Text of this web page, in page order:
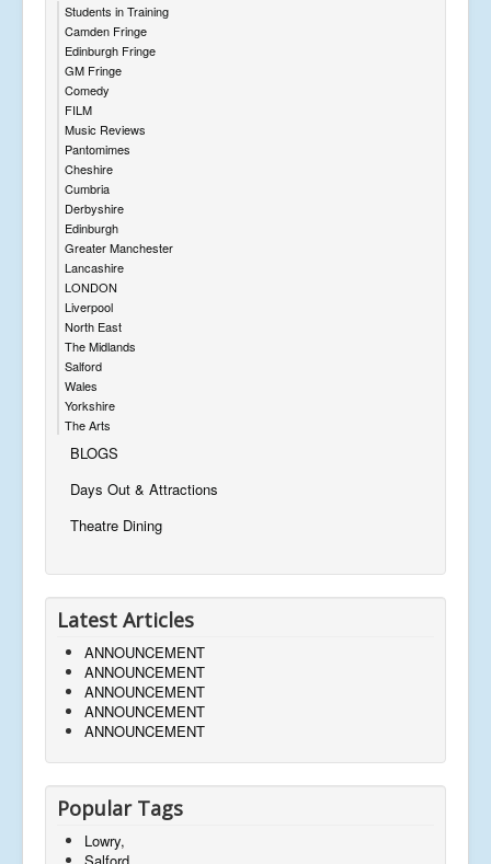
Students in Training
Camden Fringe
Edinburgh Fringe
GM Fringe
Comedy
FILM
Music Reviews
Pantomimes
Cheshire
Cumbria
Derbyshire
Edinburgh
Greater Manchester
Lancashire
LONDON
Liverpool
North East
The Midlands
Salford
Wales
Yorkshire
The Arts
BLOGS
Days Out & Attractions
Theatre Dining
Latest Articles
ANNOUNCEMENT
ANNOUNCEMENT
ANNOUNCEMENT
ANNOUNCEMENT
ANNOUNCEMENT
Popular Tags
Lowry,
Salford,